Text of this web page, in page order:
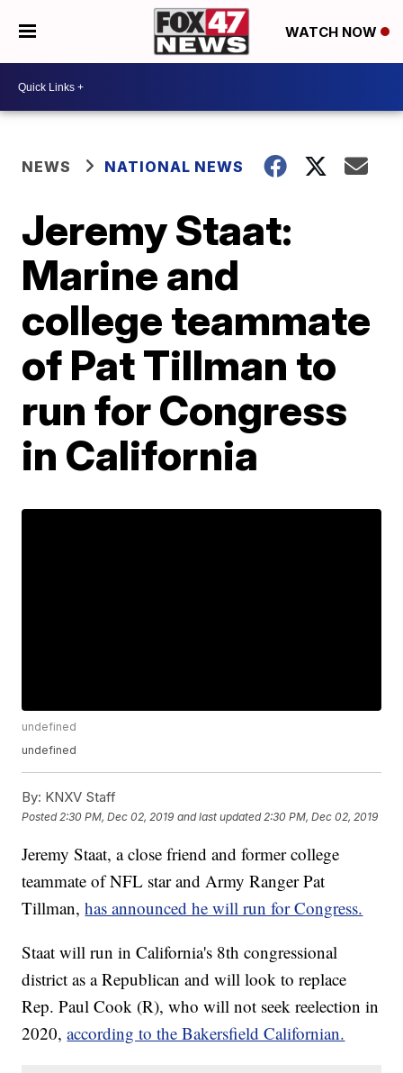
WATCH NOW
NEWS NATIONAL NEWS
Jeremy Staat:
Marine and
college teammate
of Pat Tillman to
run for Congress
in California
undefined
undefined
By: KNXV Staff
Posted 2:30 PM, Dec 02, 2019 and last updated 2:30 PM, Dec 02, 2019
Jeremy Staat, a close friend and former college
teammate of NFL star and Army Ranger Pat
Tillman,has announced he will run for Congress.
Staat will run in California's 8th congressional
district as a Republican and will look to replace
Rep. Paul Cook (R), who will not seek reelection in
2020,according to the Bakersfield Californian.